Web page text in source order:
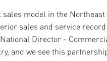
sales model in the
sales and service
National Director -
and we see this